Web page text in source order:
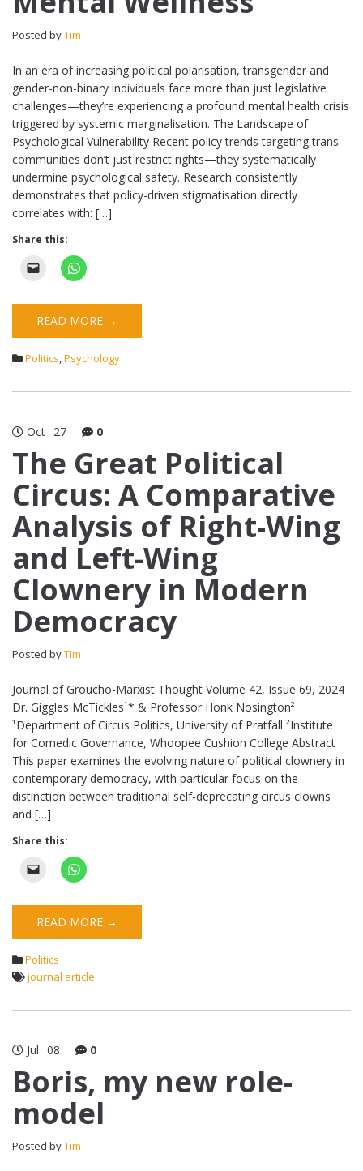
Posted byTim
In an era of increasing political polarisation, transgender and
gender-non-binary individuals face more than just legislative
challenges—they’re experiencing a profound mental health crisis
triggered by systemic marginalisation. The Landscape of
Psychological Vulnerability Recent policy trends targeting trans
communities don’t just restrict rights—they systematically
undermine psychological safety. Research consistently
demonstrates that policy-driven stigmatisation directly
correlates with: […]
Share this:
READ MORE →
Politics,Psychology
Oct 27 0
The Great Political
Circus: A Comparative
Analysis of Right-Wing
and Left-Wing
Clownery in Modern
Democracy
Posted byTim
Journal of Groucho-Marxist Thought Volume 42, Issue 69, 2024
Dr. Giggles McTickles¹* & Professor Honk Nosington²
¹Department of Circus Politics, University of Pratfall ²Institute
for Comedic Governance, Whoopee Cushion College Abstract
This paper examines the evolving nature of political clownery in
contemporary democracy, with particular focus on the
distinction between traditional self-deprecating circus clowns
and […]
Share this:
READ MORE →
Politics
journal article
Jul 08 0
Boris, my new role-
model
Posted byTim